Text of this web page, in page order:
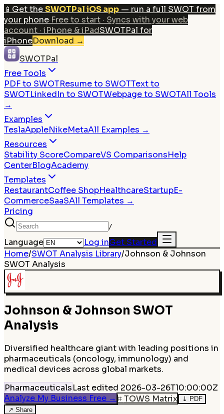
📱 Get theSWOTPal iOS app — run a full SWOT from
your phone·Free to start · Syncs with your web
account · iPhone & iPadSWOTPal for
iPhoneDownload →
SWOTPal
Free Tools
PDF to SWOTResume to SWOTText to
SWOTLinkedIn to SWOTWebpage to SWOTAll Tools
→
Examples
TeslaAppleNikeMetaAll Examples →
Resources
Stability ScoreCompareVS ComparisonsHelp
CenterBlogAcademy
Templates
RestaurantCoffee ShopHealthcareStartupE-
CommerceSaaSAll Templates →
Pricing
/
Language Log inGet Started
Home/SWOT Analysis Library/Johnson & Johnson
SWOT Analysis
Johnson & Johnson SWOT
Analysis
Diversified healthcare giant with leading positions in
pharmaceuticals (oncology, immunology) and
medical devices across global markets.
PharmaceuticalsLast edited 2026-03-26T10:00:00Z
Analyze My Business Free → ⌗TOWS Matrix ⤓ PDF
↗ Share